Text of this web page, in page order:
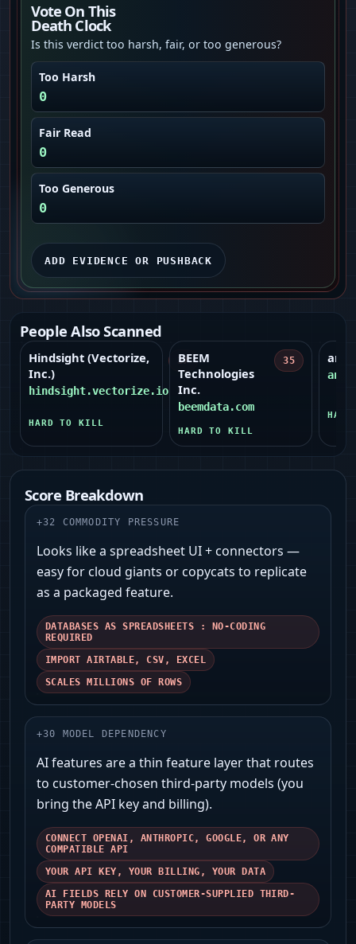
Vote On This
Death Clock
Is this verdict too harsh, fair, or too generous?
Too Harsh
0
Fair Read
0
Too Generous
0
ADD EVIDENCE OR PUSHBACK
People Also Scanned
Hindsight (Vectorize,
Inc.)
hindsight.vectorize.io
37
HARD TO KILL
BEEM
Technologies
Inc.
beemdata.com
35
HARD TO KILL
Score Breakdown
+32 COMMODITY PRESSURE
Looks like a spreadsheet UI + connectors —
easy for cloud giants or copycats to replicate
as a packaged feature.
DATABASES AS SPREADSHEETS : NO-CODING
REQUIRED
IMPORT AIRTABLE, CSV, EXCEL
SCALES MILLIONS OF ROWS
+30 MODEL DEPENDENCY
AI features are a thin feature layer that routes
to customer-chosen third‑party models (you
bring the API key and billing).
CONNECT OPENAI, ANTHROPIC, GOOGLE, OR ANY
COMPATIBLE API
YOUR API KEY, YOUR BILLING, YOUR DATA
AI FIELDS RELY ON CUSTOMER-SUPPLIED THIRD-
PARTY MODELS